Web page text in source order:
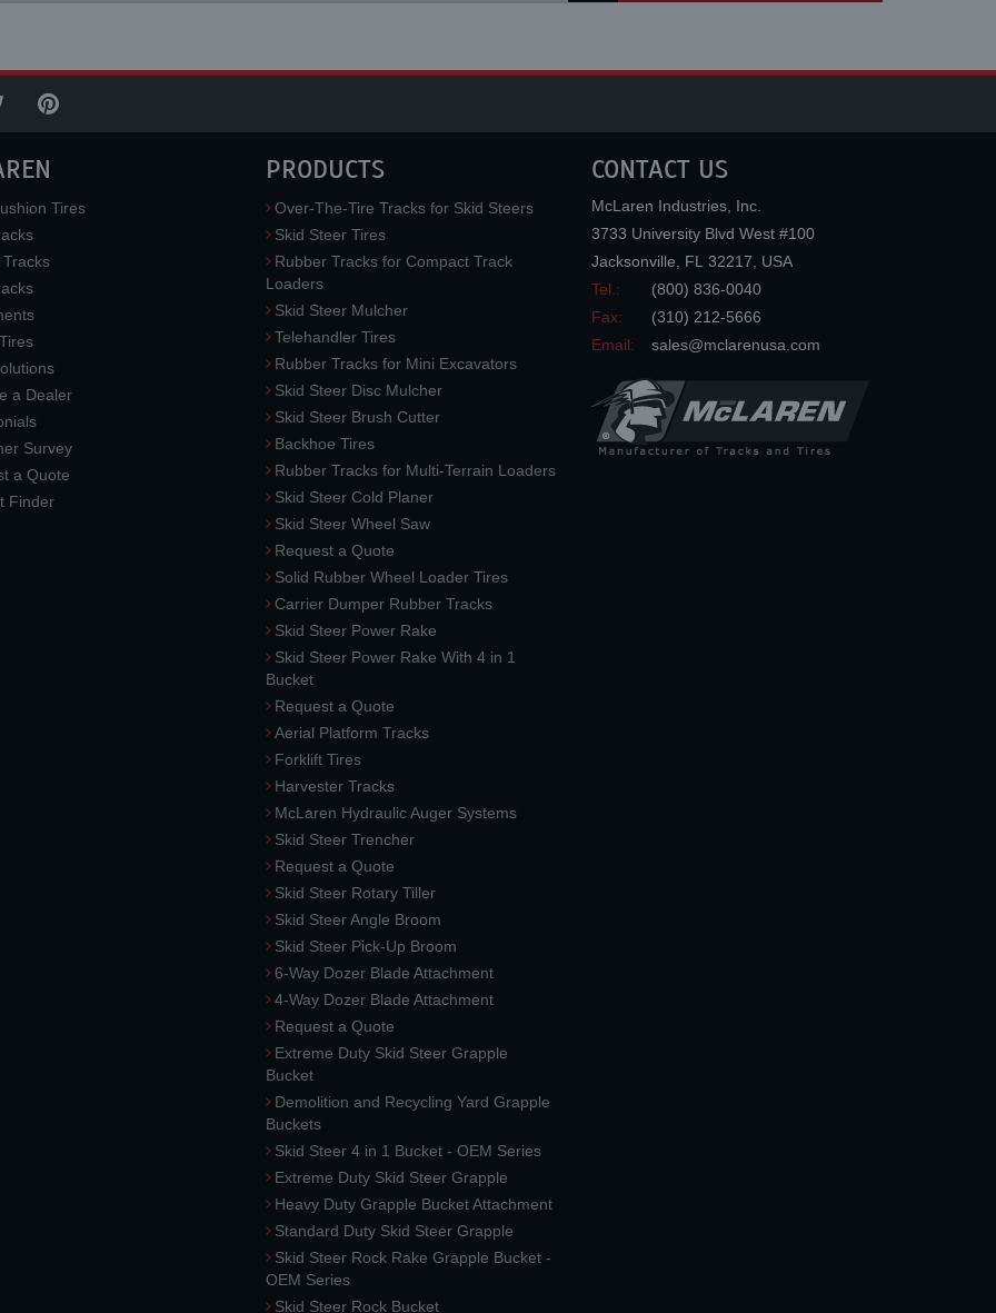
Tires
a Dealer
Survey
a Quote
Finder
PRODUCTS
Over-The-Tire Tracks for Skid Steers
Skid Steer Tires
Rubber Tracks for Compact Track
Loaders
Skid Steer Mulcher
Telehandler Tires
Rubber Tracks for Mini Excavators
Skid Steer Disc Mulcher
Skid Steer Brush Cutter
Backhoe Tires
Rubber Tracks for Multi-Terrain Loaders
Skid Steer Cold Planer
Skid Steer Wheel Saw
Request a Quote
Solid Rubber Wheel Loader Tires
Carrier Dumper Rubber Tracks
Skid Steer Power Rake
Skid Steer Power Rake With 4 in 1
Bucket
Request a Quote
Aerial Platform Tracks
Forklift Tires
Harvester Tracks
McLaren Hydraulic Auger Systems
Skid Steer Trencher
Request a Quote
Skid Steer Rotary Tiller
Skid Steer Angle Broom
Skid Steer Pick-Up Broom
6-Way Dozer Blade Attachment
4-Way Dozer Blade Attachment
Request a Quote
Extreme Duty Skid Steer Grapple
Bucket
Demolition and Recycling Yard Grapple
Buckets
Skid Steer 4 in 1 Bucket - OEM Series
Extreme Duty Skid Steer Grapple
Heavy Duty Grapple Bucket Attachment
Standard Duty Skid Steer Grapple
Skid Steer Rock Rake Grapple Bucket -
OEM Series
Skid Steer Rock Bucket
CONTACT US
McLaren Industries, Inc.
3733 University Blvd West #100
Jacksonville
FL 32217
USA
Tel.:
(800) 836-0040
Fax:
(310) 212-5666
Email:
sales@mclarenusa.com